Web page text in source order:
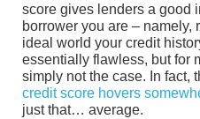
score gives lenders a good
borrower you are – namely,
ideal world your credit
essentially flawless, but for
simply not the case. In fact,
credit score hovers
just that… average.